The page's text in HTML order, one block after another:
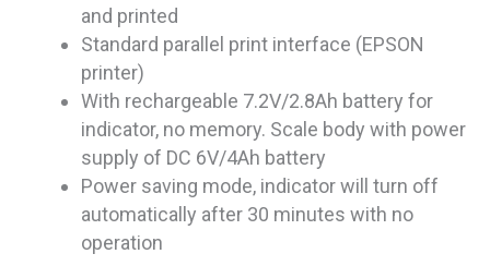
and printed
Standard parallel print interface (EPSON
printer)
With rechargeable 7.2V/2.8Ah battery for
indicator, no memory. Scale body with power
supply of DC 6V/4Ah battery
Power saving mode, indicator will turn off
automatically after 30 minutes with no
operation